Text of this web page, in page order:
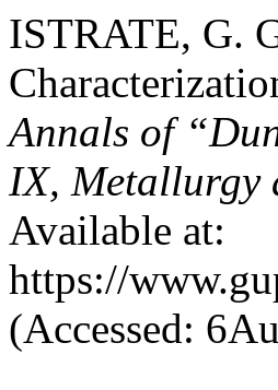
ISTRATE, G.
Annals of
IX, Metallurgy
Available at:
https://
(Accessed: